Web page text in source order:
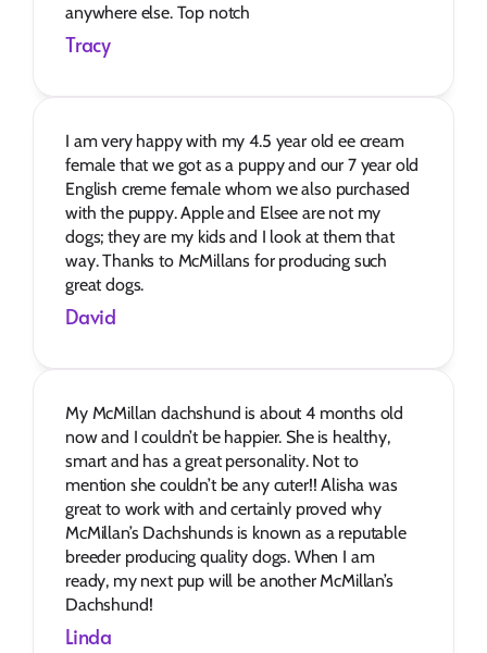
anywhere else. Top notch
Tracy
I am very happy with my 4.5 year old ee cream
female that we got as a puppy and our 7 year old
English creme female whom we also purchased
with the puppy. Apple and Elsee are not my
dogs; they are my kids and I look at them that
way. Thanks to McMillans for producing such
great dogs.
David
My McMillan dachshund is about 4 months old
now and I couldn’t be happier. She is healthy,
smart and has a great personality. Not to
mention she couldn’t be any cuter!! Alisha was
great to work with and certainly proved why
McMillan’s Dachshunds is known as a reputable
breeder producing quality dogs. When I am
ready, my next pup will be another McMillan’s
Dachshund!
Linda